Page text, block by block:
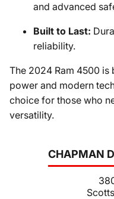
CHAPMAN
and advanced
Built to Last:
reliability.
The 2024 Ram 4500
power and modern
choice for those who
versatility.